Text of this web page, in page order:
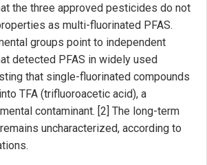
the three approved pesticides do not
as multi-fluorinated PFAS.
groups point to independent
detected PFAS in widely used
that single-fluorinated compounds
TFA (trifluoroacetic acid), a
contaminant. [2] The long-term
uncharacterized, according to